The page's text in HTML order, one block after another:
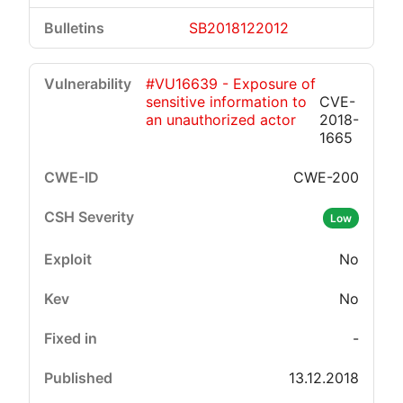
SB2018122012
#VU16639 - Exposure of
sensitive information to
an unauthorized actor
CVE-
2018-
1665
CWE-200
Low
No
No
-
13.12.2018